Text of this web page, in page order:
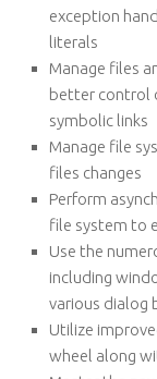
exception
literals
Manage files
better control
symbolic links
Manage file
files changes
Perform
file system to
Use the
including
various dialog
Utilize
wheel along